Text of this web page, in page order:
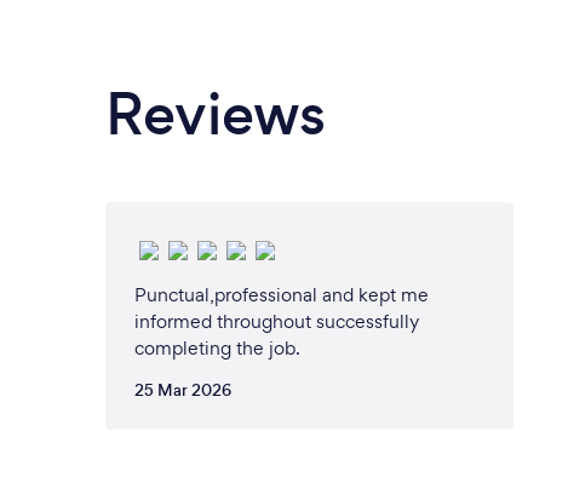
Reviews
Punctual,professional and kept me
informed throughout successfully
completing the job.
25 Mar 2026